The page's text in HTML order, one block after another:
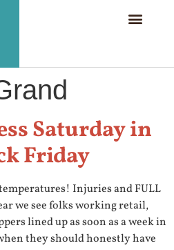
Saturday in
Friday
Injuries and FULL
we see folks working retail,
lined up as soon as a week in
they should honestly have